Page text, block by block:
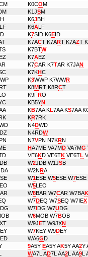
K0COM
K1JSM
K6JBH
K6ALF
K7SID K6EID
K7ACT K7ART K7AZT
K7BTW
K7AEZ
K7CAR K7TAR K7JAN
K7KHC
K3WWP K7WWR
K8MRT K8RCT
K9FRO
KB5YN
KB7AA KL7AA KS7AA
KR7RK
N4DWD
N4RDW
N7VPN N7KRN
HA7ME VA7MD VA7MG
VE6KD VE6TK VE6TL
W2JDB W1JSB
W2NRA
W1ESE W5ESE W7ESE
W5LEO
W8BAR W7CAR W7BAK
W7DEQ W7SEQ W7IEX
W7IDG W7UDG
W6MOB W7BOB
W9JET W9JXN
W7KEY W9DEY
WA6GD
9A5Y EA5Y AK5Y AA2Y
WA7L AD7L AA2L AA9L